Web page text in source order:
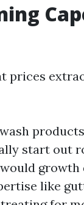
prices
start out
growth
like